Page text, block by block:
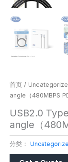
首页 /
angle（480MBPS
USB2.0
angle（
分类：